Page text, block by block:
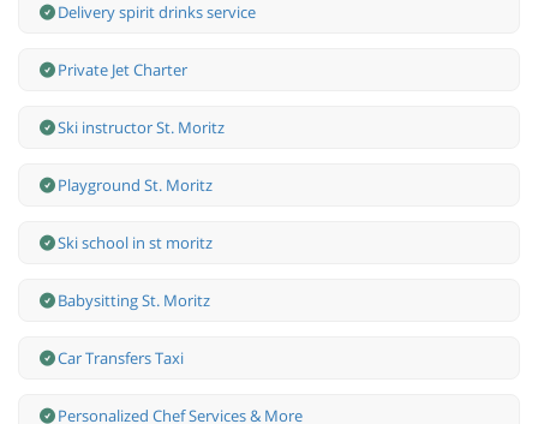
Delivery spirit drinks service
Private Jet Charter
Ski instructor St. Moritz
Playground St. Moritz
Ski school in st moritz
Babysitting St. Moritz
Car Transfers Taxi
Personalized Chef Services & More